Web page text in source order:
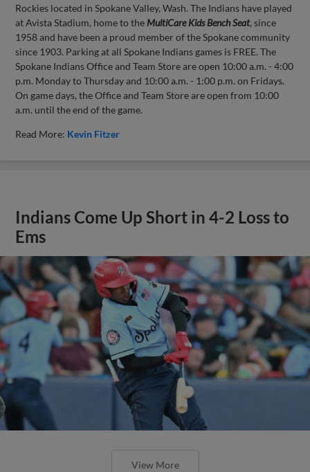
Rockies located in Spokane Valley, Wash. The Indians have played
at Avista Stadium, home to the MultiCare Kids Bench Seat, since
1958 and have been a proud member of the Spokane community
since 1903. Parking at all Spokane Indians games is FREE. The
Spokane Indians Office and Team Store are open 10:00 a.m. - 4:00
p.m. Monday to Thursday and 10:00 a.m. - 1:00 p.m. on Fridays.
On game days, the Office and Team Store are open from 10:00
a.m. until the end of the game.
Read More: Kevin Fitzer
Indians Come Up Short in 4-2 Loss to
Ems
View More